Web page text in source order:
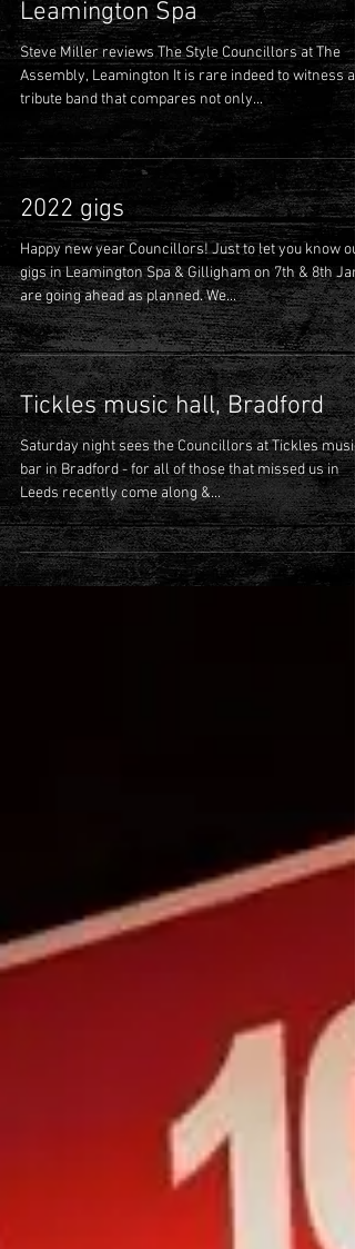
to a January night in
Leamington Spa
Steve Miller reviews The Style Councillors at The
Assembly, Leamington It is rare indeed to witness a
tribute band that compares not only...
2022 gigs
Happy new year Councillors! Just to let you know
gigs in Leamington Spa & Gilligham on 7th & 8th Jan
are going ahead as planned. We...
Tickles music hall, Bradford
Saturday night sees the Councillors at Tickles music
bar in Bradford - for all of those that missed us in
Leeds recently come along &...